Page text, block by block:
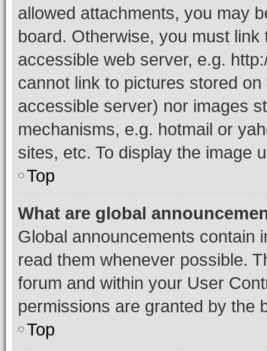
allowed attachments, you may
board. Otherwise, you must
accessible web server, e.g.
cannot link to pictures stored
accessible server) nor images
mechanisms, e.g. hotmail or
sites, etc. To display the image
Top
What are global
Global announcements contain
read them whenever possible.
forum and within your User
permissions are granted by the
Top